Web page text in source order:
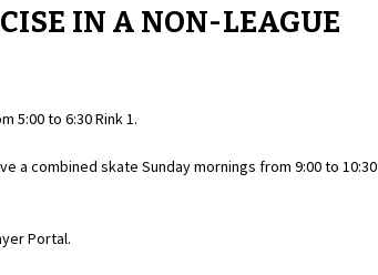
IN A NON-LEAGUE
5:00 to 6:30 Rink 1.
a combined skate Sunday mornings from 9:00 to 10:30
Portal.